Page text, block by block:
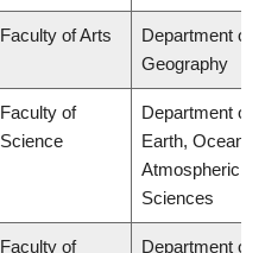
Faculty of Arts
Department of
Geography
Faculty of
Science
Department of
Earth, Ocean &
Atmospheric
Sciences
Faculty of
Department of